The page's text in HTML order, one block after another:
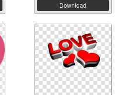
Download